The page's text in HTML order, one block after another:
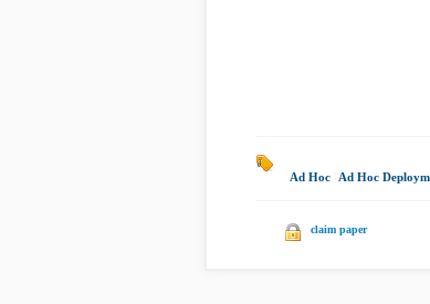
Ad Hoc Ad Hoc
claim paper